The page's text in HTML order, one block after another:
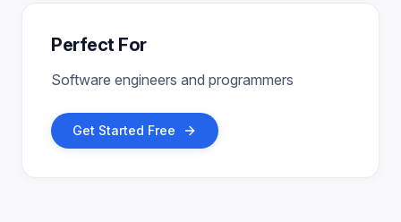
Perfect For
Software engineers and programmers
Get Started Free